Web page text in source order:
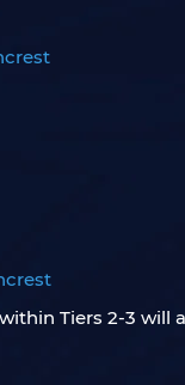
Tiers 2-3 will